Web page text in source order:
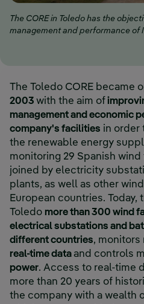
The CORE in Toledo has the
management and performance of
The Toledo CORE became
2003 with the aim of
management and economic
company's facilities in order
the renewable energy
monitoring 29 Spanish
joined by electricity
plants, as well as other
European countries.
Toledo more than 300 wind
electrical substations and
different countries, monitors
real-time dataand controls
power. Access to real-time
more than 20 years of
the company with a wealth